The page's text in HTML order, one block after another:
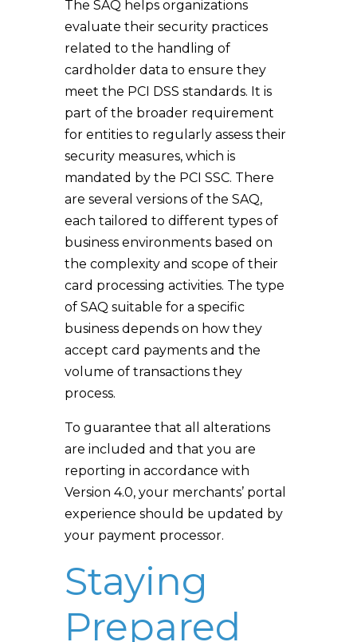
The SAQ helps organizations
evaluate their security practices
related to the handling of
cardholder data to ensure they
meet the PCI DSS standards. It is
part of the broader requirement
for entities to regularly assess their
security measures, which is
mandated by the PCI SSC. There
are several versions of the SAQ,
each tailored to different types of
business environments based on
the complexity and scope of their
card processing activities. The type
of SAQ suitable for a specific
business depends on how they
accept card payments and the
volume of transactions they
process.
To guarantee that all alterations
are included and that you are
reporting in accordance with
Version 4.0, your merchants’ portal
experience should be updated by
your payment processor.
Staying
Prepared